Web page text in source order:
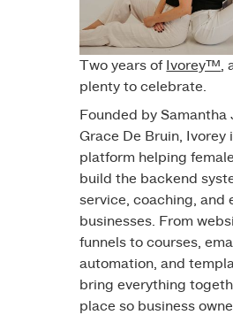
Two years of Ivorey™
plenty to celebrate.
Founded by Samantha
Grace De Bruin , Ivorey
platform helping
build the backend
service, coaching, and
businesses. From
funnels to courses,
automation, and
bring everything
place so business